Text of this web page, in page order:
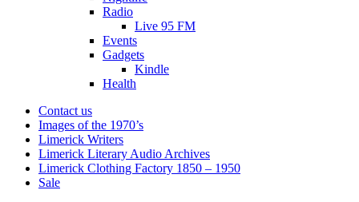
Radio
Live 95 FM
Events
Gadgets
Kindle
Health
Contact us
Images of the 1970’s
Limerick Writers
Limerick Literary Audio Archives
Limerick Clothing Factory 1850 – 1950
Sale